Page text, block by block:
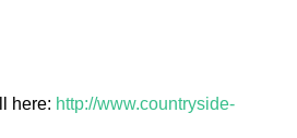
here: http://www.countryside-